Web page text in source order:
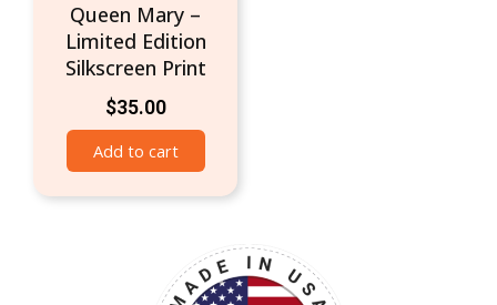
Queen Mary –
Limited Edition
Silkscreen Print
$35.00
Add to cart